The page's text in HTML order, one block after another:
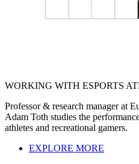
WORKING WITH ESPORTS
Professor & research manager at
Adam Toth studies the
athletes and recreational gamers.
EXPLORE MORE